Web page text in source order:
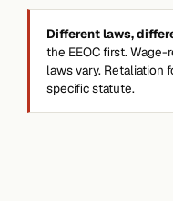
Different laws,
the EEOC first.
laws vary. Retaliation
specific statute.